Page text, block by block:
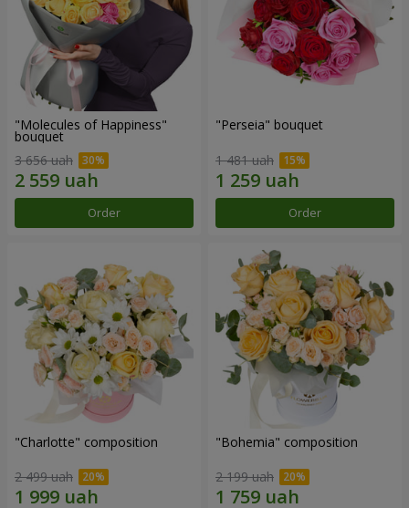
"Molecules of Happiness"
bouquet
3 656 uah
Order
"Perseia" bouquet
1 481 uah
Order
"Charlotte" composition
2 499 uah
"Bohemia" composition
2 199 uah